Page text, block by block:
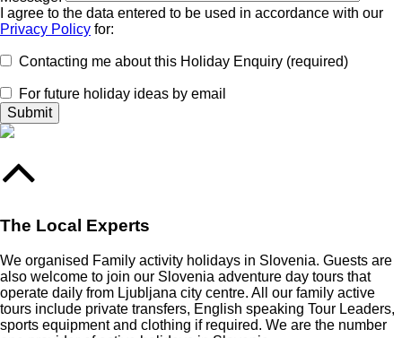
I agree to the data entered to be used in accordance with our
Privacy Policy for:
Contacting me about this Holiday Enquiry (required)
For future holiday ideas by email
The Local Experts
We organised Family activity holidays in Slovenia. Guests are
also welcome to join our Slovenia adventure day tours that
operate daily from Ljubljana city centre. All our family active
tours include private transfers, English speaking Tour Leaders,
sports equipment and clothing if required. We are the number